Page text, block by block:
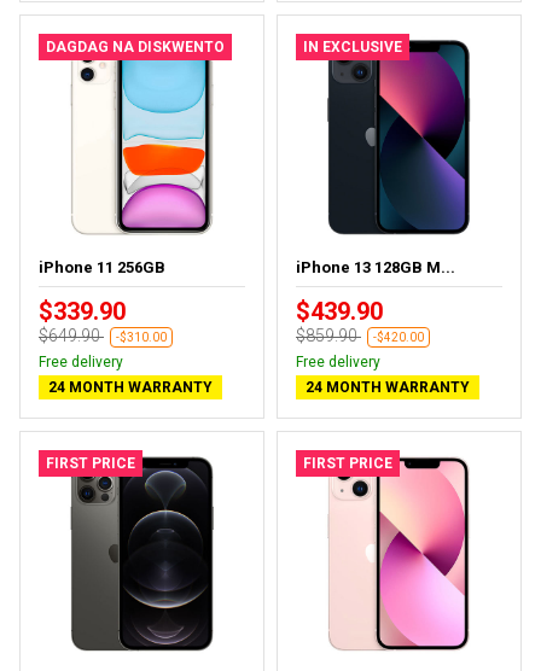
DAGDAG NA DISKWENTO
iPhone 11 256GB
$339.90
$649.90 -$310.00
Free delivery
24 MONTH WARRANTY
IN EXCLUSIVE
iPhone 13 128GB M...
$439.90
$859.90 -$420.00
Free delivery
24 MONTH WARRANTY
FIRST PRICE FIRST PRICE